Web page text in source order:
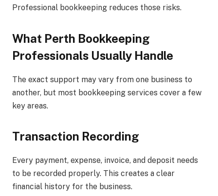
Professional bookkeeping reduces those risks.
What Perth Bookkeeping
Professionals Usually Handle
The exact support may vary from one business to
another, but most bookkeeping services cover a few
key areas.
Transaction Recording
Every payment, expense, invoice, and deposit needs
to be recorded properly. This creates a clear
financial history for the business.